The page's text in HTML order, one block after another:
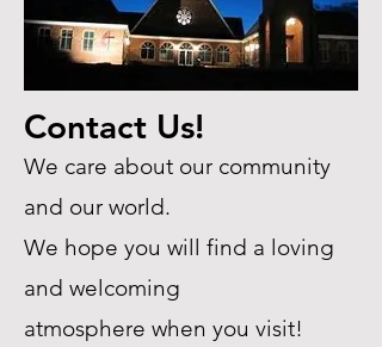
Contact Us!
We care about our community
and our world.
We hope you will find a loving
and welcoming
atmosphere when you visit!